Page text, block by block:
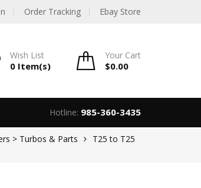
Order Tracking Ebay Store
Wish List
0 Item(s)
Your Cart
$0.00
Hotline: 985-360-3435
> Turbos & Parts
T25 to T25